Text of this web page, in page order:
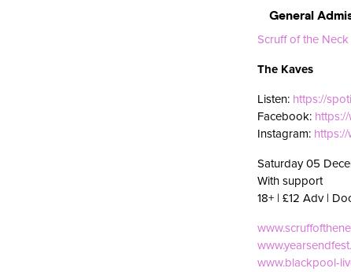
Scruff of the Neck
The Kaves
Listen: https://
Facebook:
Instagram:
Saturday 05
With support
18+ | £12 Adv |
www.blackpool-